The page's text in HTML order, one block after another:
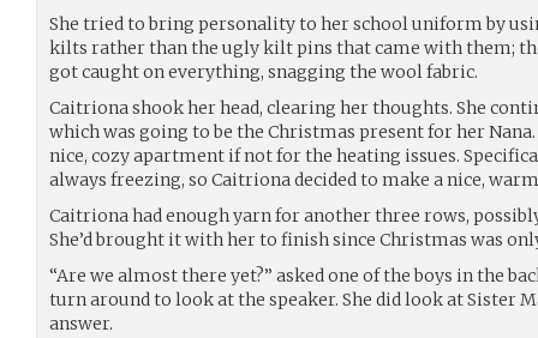
She tried to bring personality to her school uniform by
kilts rather than the ugly kilt pins that came with them;
got caught on everything, snagging the wool fabric.
Caitriona shook her head, clearing her thoughts. She
which was going to be the Christmas present for her
nice, cozy apartment if not for the heating issues.
always freezing, so Caitriona decided to make a nice,
Caitriona had enough yarn for another three rows,
She’d brought it with her to finish since Christmas was
“Are we almost there yet?” asked one of the boys in the
turn around to look at the speaker. She did look at Sister
answer.